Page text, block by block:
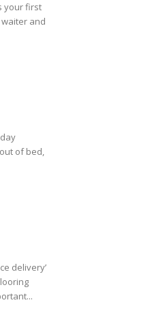
your first
and
of bed,
delivery’